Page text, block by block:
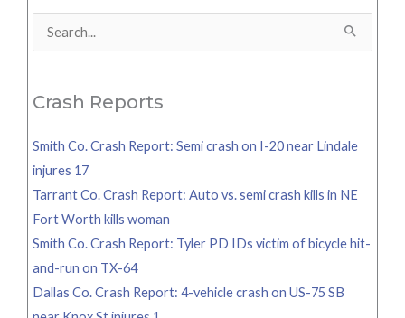
Search
Crash Reports
Smith Co. Crash Report: Semi crash on I-20 near Lindale
injures 17
Tarrant Co. Crash Report: Auto vs. semi crash kills in NE
Fort Worth kills woman
Smith Co. Crash Report: Tyler PD IDs victim of bicycle hit-
and-run on TX-64
Dallas Co. Crash Report: 4-vehicle crash on US-75 SB